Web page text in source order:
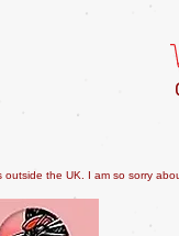
the UK. I am so sorry